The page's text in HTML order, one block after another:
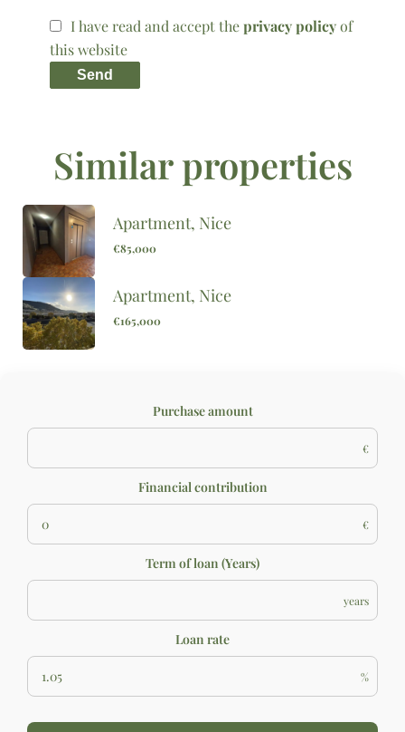
I have read and accept theprivacy policyof
this website
Send
Similar properties
Apartment, Nice
€85,000
Apartment, Nice
€165,000
Purchase amount
€
Financial contribution
€
Term of loan (Years)
years
Loan rate
%